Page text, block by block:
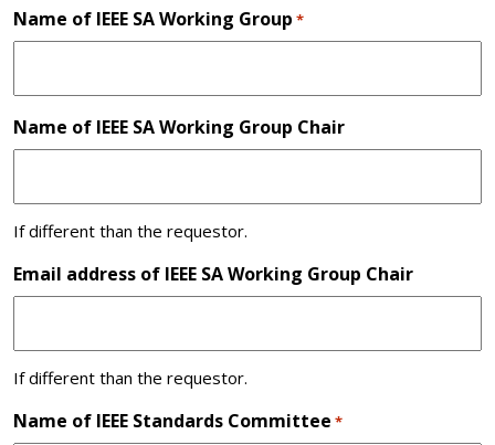
Name of IEEE SA Working Group *
Name of IEEE SA Working Group Chair
If different than the requestor.
Email address of IEEE SA Working Group Chair
If different than the requestor.
Name of IEEE Standards Committee *